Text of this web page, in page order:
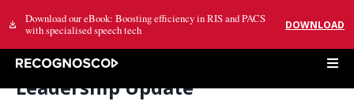
Download our eBook: Boosting efficiency in RIS and PACS
with specialised speech tech
DOWNLOAD
Leadership Update